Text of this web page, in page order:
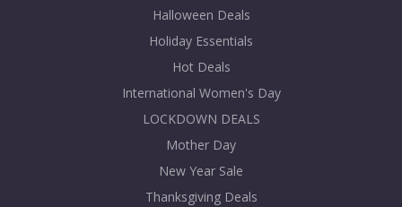
Halloween Deals
Holiday Essentials
Hot Deals
International Women's Day
LOCKDOWN DEALS
Mother Day
New Year Sale
Thanksgiving Deals